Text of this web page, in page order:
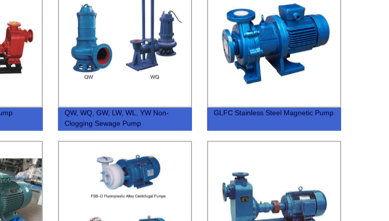
QW, WQ, GW, LW, WL, YW Non-
Clogging Sewage Pump
GLFC Stainless Steel Magnetic Pump